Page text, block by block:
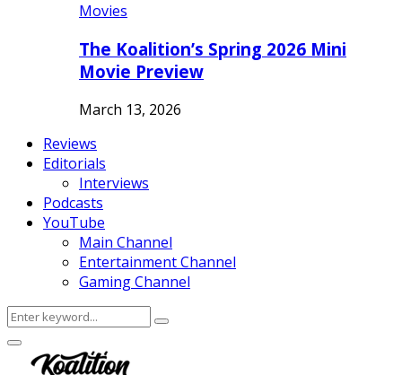
Movies
The Koalition’s Spring 2026 Mini
Movie Preview
March 13, 2026
Reviews
Editorials
Interviews
Podcasts
YouTube
Main Channel
Entertainment Channel
Gaming Channel
Search
for:
Search
Facebook
Twitter
Instagram
Youtube
Primary
Menu